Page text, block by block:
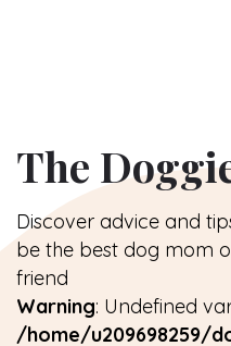
The
Discover advice and
be the best dog mom
friend
Warning: Undefined
/home/u209698259/